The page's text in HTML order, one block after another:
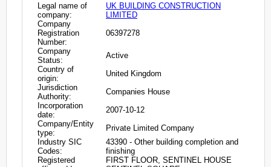
Legal name of
company:
UK BUILDING CONSTRUCTION
LIMITED
Company
Registration
Number:
06397278
Company
Status:
Active
Country of
origin:
United Kingdom
Jurisdiction
Authority:
Companies House
Incorporation
date:
2007-10-12
Company/Entity
type:
Private Limited Company
Industry SIC
Codes:
43390 - Other building completion and
finishing
Registered
FIRST FLOOR, SENTINEL HOUSE